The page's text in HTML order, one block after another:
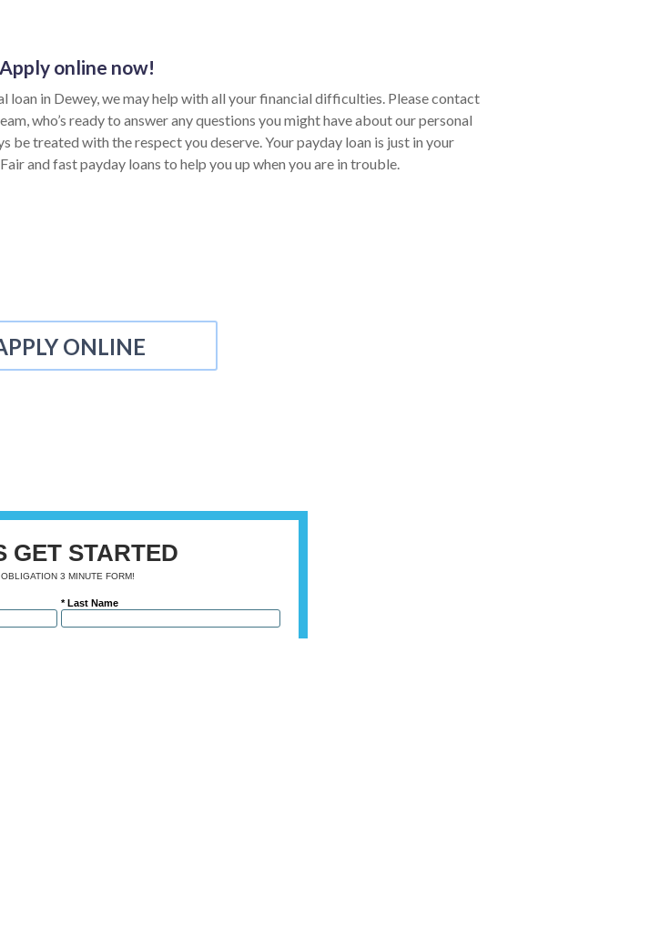
online now!
loan in Dewey, we may help with all your financial difficulties. Please contact
who’s ready to answer any questions you might have about our personal
be treated with the respect you deserve. Your payday loan is just in your
and fast payday loans to help you up when you are in trouble.
ONLINE